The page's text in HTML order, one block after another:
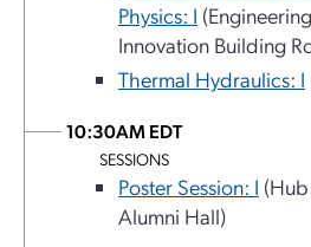
Physics: I
Innovation Building
Thermal Hydraulics: I
10:30AM EDT
SESSIONS
Poster Session: I
Alumni Hall)